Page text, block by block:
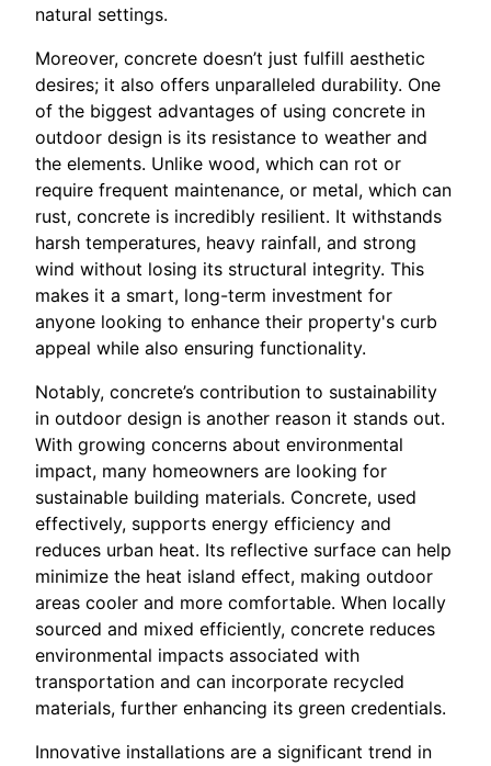
natural settings.
Moreover, concrete doesn’t just fulfill aesthetic
desires; it also offers unparalleled durability. One
of the biggest advantages of using concrete in
outdoor design is its resistance to weather and
the elements. Unlike wood, which can rot or
require frequent maintenance, or metal, which can
rust, concrete is incredibly resilient. It withstands
harsh temperatures, heavy rainfall, and strong
wind without losing its structural integrity. This
makes it a smart, long-term investment for
anyone looking to enhance their property's curb
appeal while also ensuring functionality.
Notably, concrete’s contribution to sustainability
in outdoor design is another reason it stands out.
With growing concerns about environmental
impact, many homeowners are looking for
sustainable building materials. Concrete, used
effectively, supports energy efficiency and
reduces urban heat. Its reflective surface can help
minimize the heat island effect, making outdoor
areas cooler and more comfortable. When locally
sourced and mixed efficiently, concrete reduces
environmental impacts associated with
transportation and can incorporate recycled
materials, further enhancing its green credentials.
Innovative installations are a significant trend in